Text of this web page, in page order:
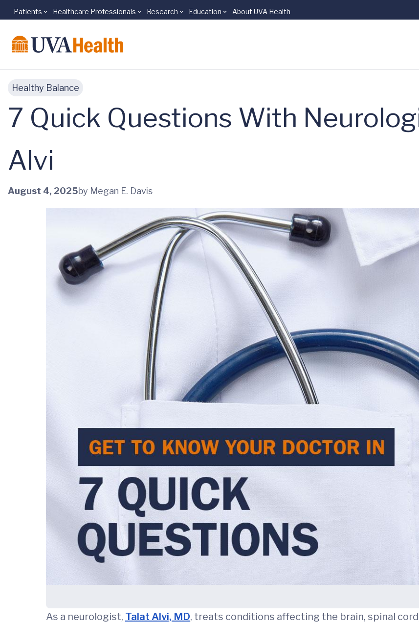
Skip to main content
Patients Healthcare Professionals Research Education About UVA Health
Healthy Balance
7 Quick Questions With
Alvi
August 4, 2025by Megan E. Davis
As a neurologist, Talat Alvi, MD, treats conditions affecting the brain, spinal